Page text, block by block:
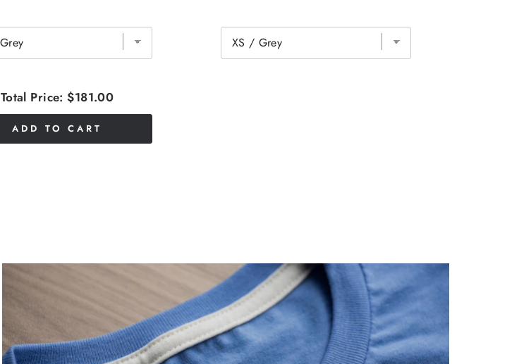
Total Price: $181.00
ADD TO CART